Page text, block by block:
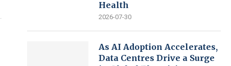
Health
2026-07-30
As AI Adoption Accelerates,
Data Centres Drive a Surge